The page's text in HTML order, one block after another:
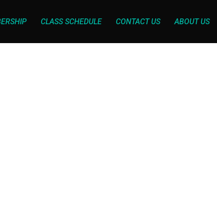
CLASS SCHEDULE CONTACT US ABOUT US